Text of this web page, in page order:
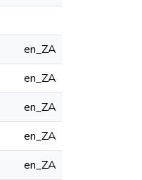
en_ZA
en_ZA
en_ZA
en_ZA
en_ZA